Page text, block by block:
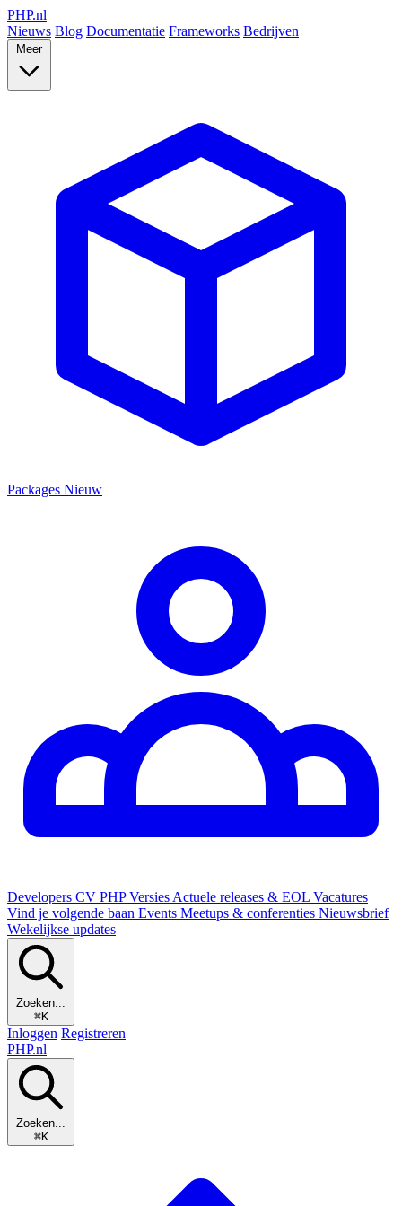
PHP.nl
Nieuws Blog Documentatie Frameworks Bedrijven
Meer
Packages Nieuw
Developers CV PHP Versies Actuele releases & EOL Vacatures
Vind je volgende baan Events Meetups & conferenties Nieuwsbrief
Wekelijkse updates
Zoeken...
⌘K
Inloggen Registreren
PHP.nl
Zoeken...
⌘K